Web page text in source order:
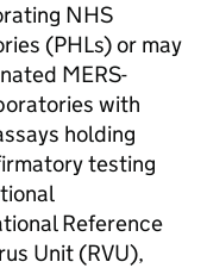
NHS
(PHLs) or may
MERS-
with
holding
testing
Reference
Unit (RVU),